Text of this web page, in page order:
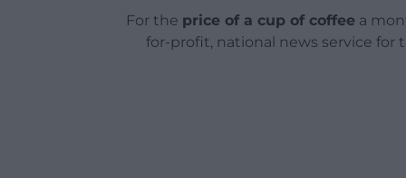
For the price of a cup of coffeea
for-profit, national news service for